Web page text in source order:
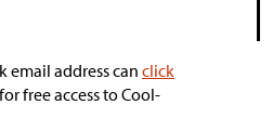
email address can click
for free access to Cool-